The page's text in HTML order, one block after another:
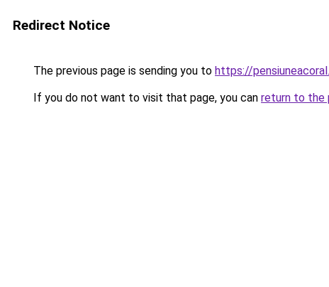
Redirect Notice
The previous page is sending you to https://
If you do not want to visit that page, you can return to the